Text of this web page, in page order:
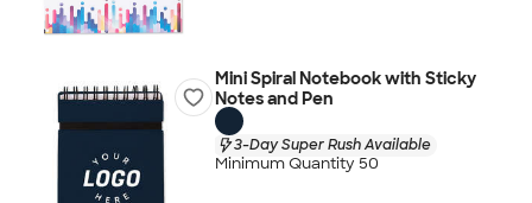
Mini Spiral Notebook with Sticky
Notes and Pen
3-Day Super Rush Available
Minimum Quantity 50